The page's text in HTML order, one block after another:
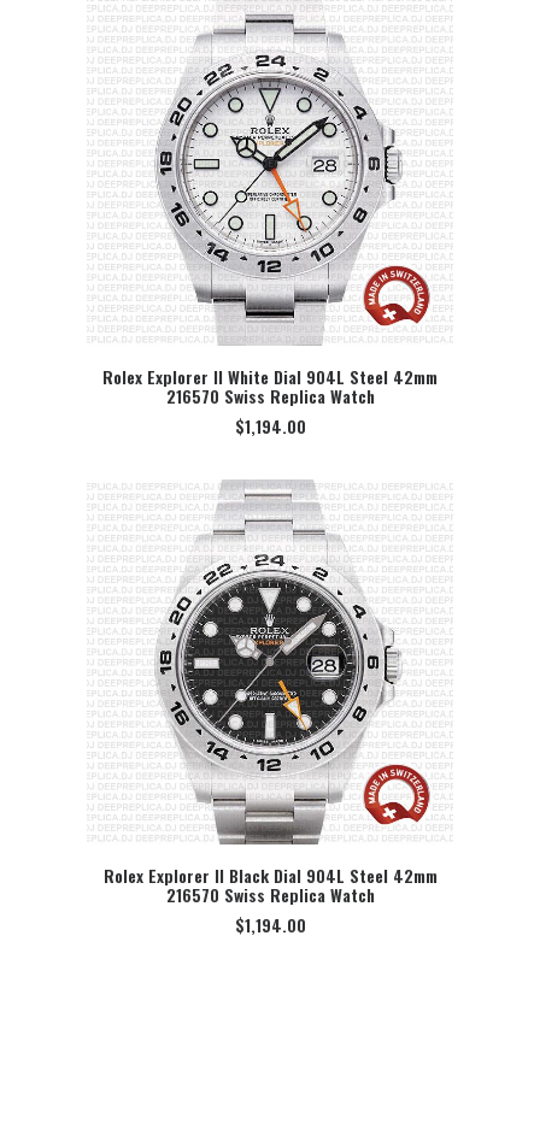
SELECT OPTION
Rolex Explorer II White Dial 904L Steel 42mm
216570 Swiss Replica Watch
$1,194.00
SELECT OPTION
Rolex Explorer II Black Dial 904L Steel 42mm
216570 Swiss Replica Watch
$1,194.00